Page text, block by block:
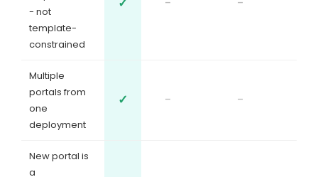
- not
template-
constrained
Multiple
portals from
one
deployment
✓ - -
New portal is
a